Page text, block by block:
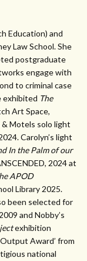
Education) and
Law School. She
postgraduate
engage with
to criminal case
exhibited The
Art Space,
& Motels solo light
Carolyn’s light
In the Palm of our
2024 at
APOD
Library 2025.
been selected for
and Nobby’s
exhibition
Award’ from
national